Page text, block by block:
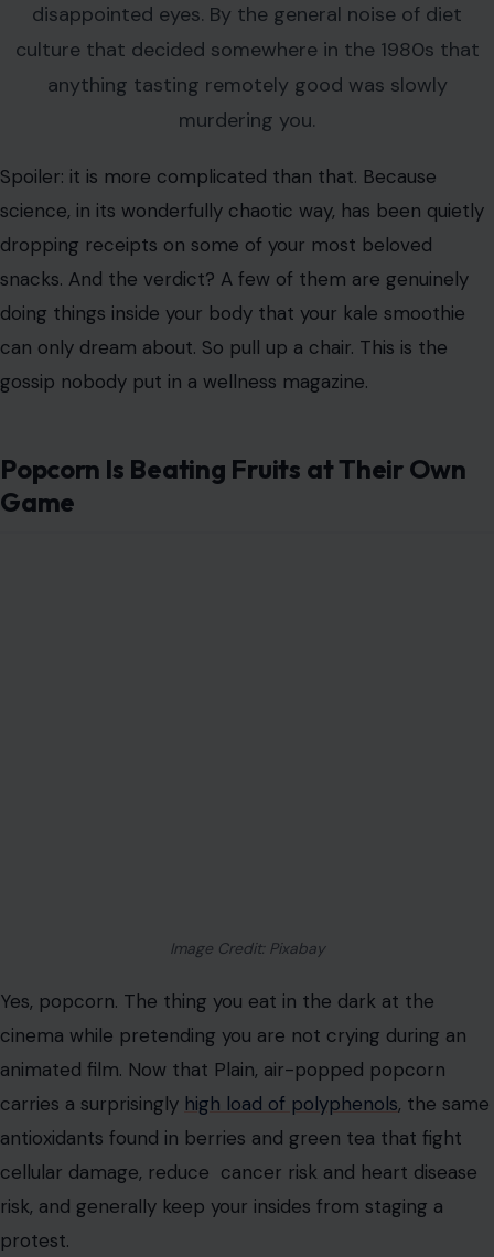
disappointed eyes. By the general noise of diet
culture that decided somewhere in the 1980s that
anything tasting remotely good was slowly
murdering you.
Spoiler: it is more complicated than that. Because
science, in its wonderfully chaotic way, has been quietly
dropping receipts on some of your most beloved
snacks. And the verdict? A few of them are genuinely
doing things inside your body that your kale smoothie
can only dream about. So pull up a chair. This is the
gossip nobody put in a wellness magazine.
Popcorn Is Beating Fruits at Their Own
Game
Image Credit: Pixabay
Yes, popcorn. The thing you eat in the dark at the
cinema while pretending you are not crying during an
animated film. Now that Plain, air-popped popcorn
carries a surprisingly high load of polyphenols, the same
antioxidants found in berries and green tea that fight
cellular damage, reduce cancer risk and heart disease
risk, and generally keep your insides from staging a
protest.